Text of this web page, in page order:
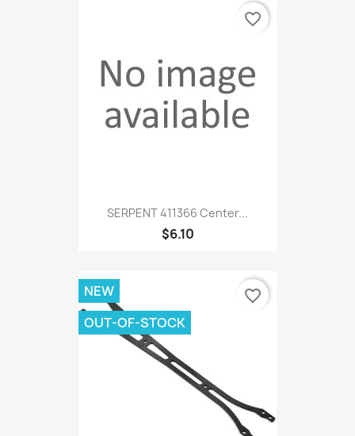
SERPENT 411366 Center...
$6.10
favorite_border
NEW
OUT-OF-STOCK
favorite_border